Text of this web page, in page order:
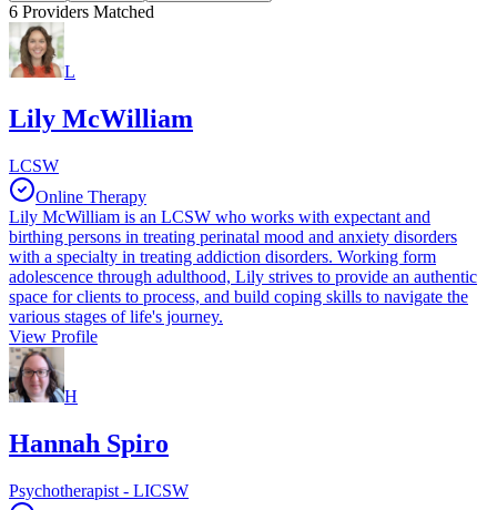
6 Providers Matched
L
Lily McWilliam
LCSW
Online Therapy
Lily McWilliam is an LCSW who works with expectant and
birthing persons in treating perinatal mood and anxiety disorders
with a specialty in treating addiction disorders. Working form
adolescence through adulthood, Lily strives to provide an authentic
space for clients to process, and build coping skills to navigate the
various stages of life's journey.
View Profile
H
Hannah Spiro
Psychotherapist - LICSW